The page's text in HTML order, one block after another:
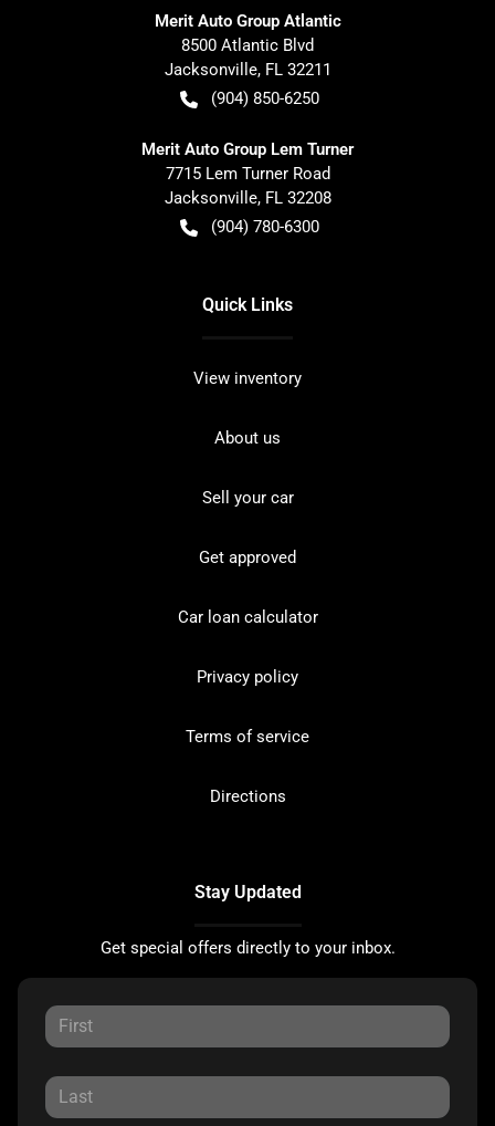
Merit Auto Group Atlantic
8500 Atlantic Blvd
Jacksonville, FL 32211
(904) 850-6250
Merit Auto Group Lem Turner
7715 Lem Turner Road
Jacksonville, FL 32208
(904) 780-6300
Quick Links
View inventory
About us
Sell your car
Get approved
Car loan calculator
Privacy policy
Terms of service
Directions
Stay Updated
Get special offers directly to your inbox.